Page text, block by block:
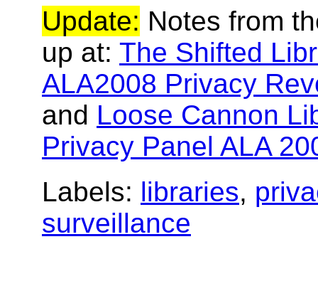
Update: Notes from
up at: The Shifted
ALA2008 Privacy
and Loose Cannon
Privacy Panel ALA
Labels: libraries,
surveillance